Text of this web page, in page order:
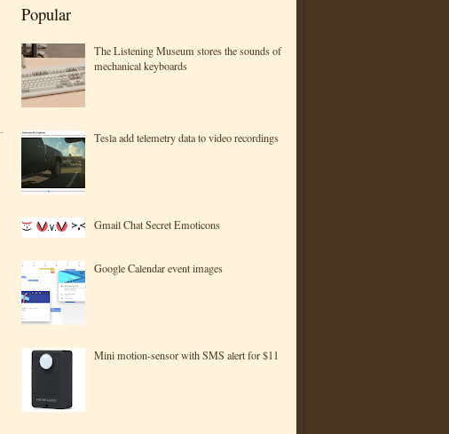
Popular
The Listening Museum stores the sounds of
mechanical keyboards
Tesla add telemetry data to video recordings
Gmail Chat Secret Emoticons
Google Calendar event images
Mini motion-sensor with SMS alert for $11